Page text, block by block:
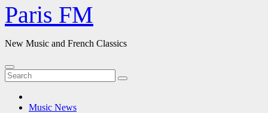
Paris FM
New Music and French Classics
Music News